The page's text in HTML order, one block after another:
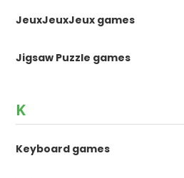
JeuxJeuxJeux games
Jigsaw Puzzle games
K
Keyboard games